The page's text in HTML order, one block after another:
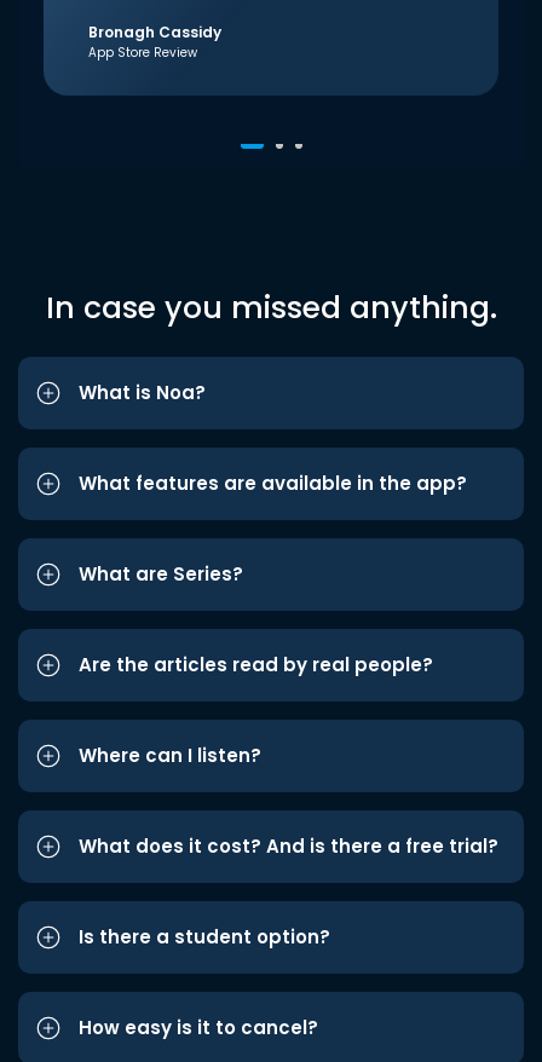
Bronagh Cassidy
App Store Review
In case you missed anything.
What is Noa?
What features are available in the app?
What are Series?
Are the articles read by real people?
Where can I listen?
What does it cost? And is there a free trial?
Is there a student option?
How easy is it to cancel?